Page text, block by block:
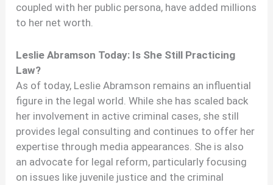
coupled with her public persona, have added millions
to her net worth.
Leslie Abramson Today: Is She Still Practicing
Law?
As of today, Leslie Abramson remains an influential
figure in the legal world. While she has scaled back
her involvement in active criminal cases, she still
provides legal consulting and continues to offer her
expertise through media appearances. She is also
an advocate for legal reform, particularly focusing
on issues like juvenile justice and the criminal